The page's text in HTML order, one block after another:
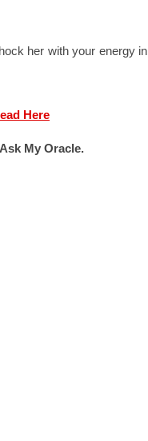
her with your energy in
Here
My Oracle.